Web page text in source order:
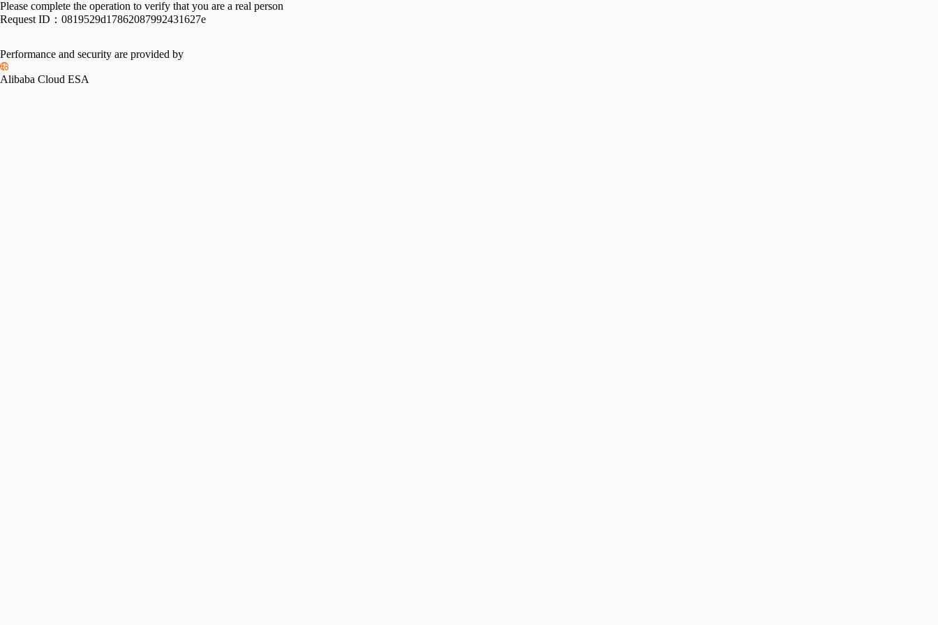
Please complete the operation to verify that you are a real person
Request ID： 0819529d17862087992431627e
Performance and security are provided by
Alibaba Cloud ESA